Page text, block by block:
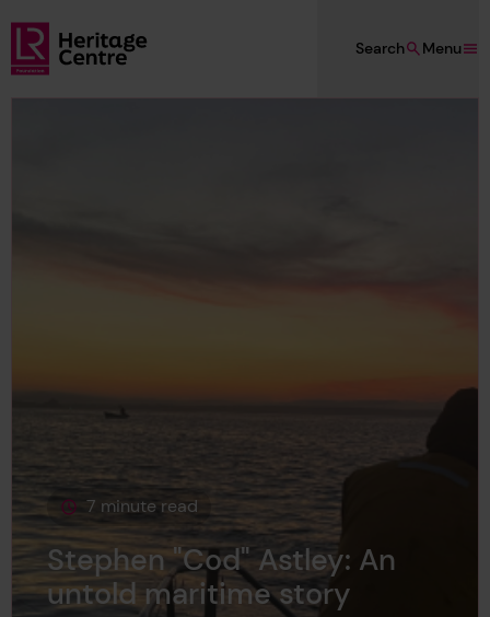
Skip to main content
Lloyd's Register Foundation Heritage
Menu
Search
This page is approximately a
7 minute read
Stephen "Cod" Astley: An
untold maritime story